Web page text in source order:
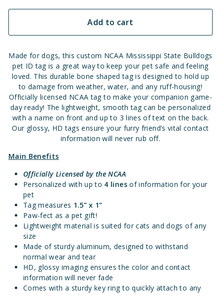
Add to cart
Made for dogs, this custom NCAA Mississippi State Bulldogs
pet ID tag is a great way to keep your pet safe and feeling
loved. This durable bone shaped tag is designed to hold up
to damage from weather, water, and any ruff-housing!
Officially licensed NCAA tag to make your companion game-
day ready! The lightweight, smooth tag can be personalized
with a name on front and up to 3 lines of text on the back.
Our glossy, HD tags ensure your furry friend’s vital contact
information will never rub off.
Main Benefits
Officially Licensedby the NCAA
Personalized with up to 4 linesof information for your
pet
Tag measures 1.5” x 1”
Paw-fect as a pet gift!
Lightweight material is suited for cats and dogs of any
size
Made of sturdy aluminum, designed to withstand
normal wear and tear
HD, glossy imaging ensures the color and contact
information will never fade
Comes with a sturdy key ring to quickly attach to any